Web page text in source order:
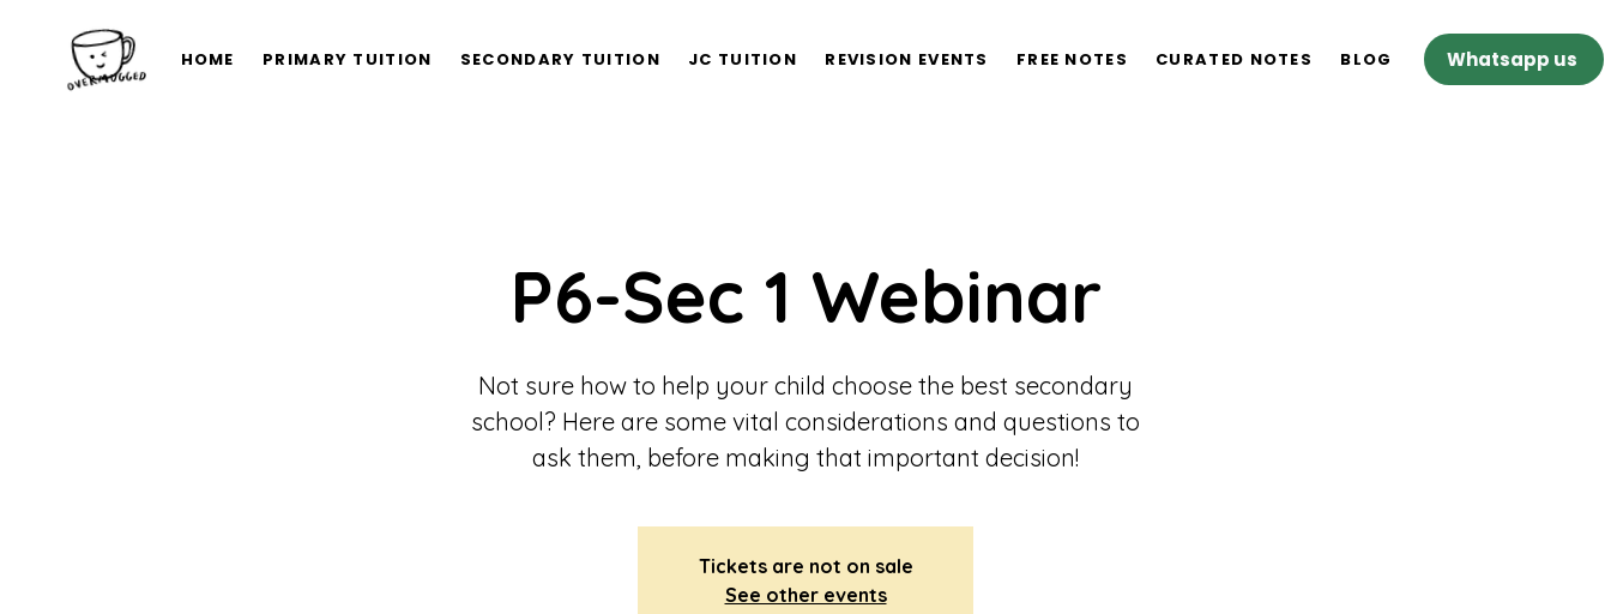
HOME PRIMARY TUITION SECONDARY TUITION JC TUITION REVISION EVENTS FREE NOTES CURATED NOTES BLOG Whatsapp us
P6-Sec 1 Webinar
Not sure how to help your child choose the best secondary
school? Here are some vital considerations and questions to
ask them, before making that important decision!
Tickets are not on sale
See other events